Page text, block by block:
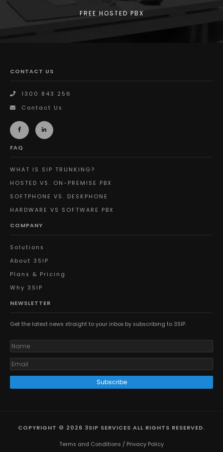
FREE HOSTED PBX
CONTACT US
1300 843 256
Contact Us
FAQ
WHAT IS SIP TRUNKING?
HOSTED VS. ON-PREMISE PBX
SOFTPHONE VS. DESKPHONE
HARDWARE VS SOFTWARE PBX
COMPANY
Solutions
About 3SIP
Plans & Pricing
Why 3SIP
NEWSLETTER
Get the latest news straight to your inbox by subscribing to 3SIP.
Subscribe
COPYRIGHT © 2026 3SIP SERVICES ALL RIGHTS RESERVED.
Terms and Conditions / Privacy Policy